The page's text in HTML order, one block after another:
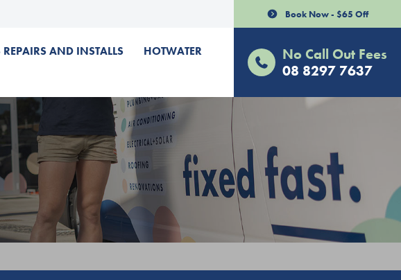
REPAIRS AND INSTALLS
HOTWATER
Book Now - $65 Off
No Call Out Fees
08 8297 7637